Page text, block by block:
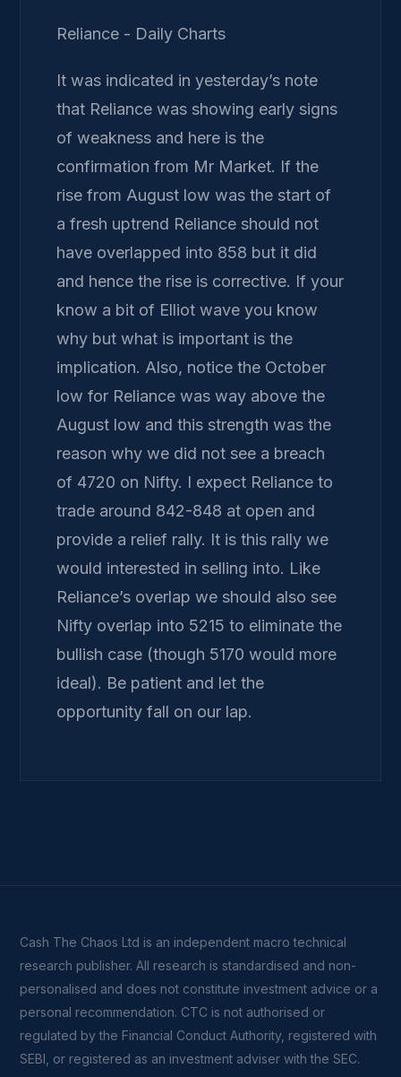
Reliance - Daily Charts
It was indicated in yesterday’s note
that Reliance was showing early signs
of weakness and here is the
confirmation from Mr Market. If the
rise from August low was the start of
a fresh uptrend Reliance should not
have overlapped into 858 but it did
and hence the rise is corrective. If your
know a bit of Elliot wave you know
why but what is important is the
implication. Also, notice the October
low for Reliance was way above the
August low and this strength was the
reason why we did not see a breach
of 4720 on Nifty. I expect Reliance to
trade around 842-848 at open and
provide a relief rally. It is this rally we
would interested in selling into. Like
Reliance’s overlap we should also see
Nifty overlap into 5215 to eliminate the
bullish case (though 5170 would more
ideal). Be patient and let the
opportunity fall on our lap.
Cash The Chaos Ltd is an independent macro technical
research publisher. All research is standardised and non-
personalised and does not constitute investment advice or a
personal recommendation. CTC is not authorised or
regulated by the Financial Conduct Authority, registered with
SEBI, or registered as an investment adviser with the SEC.